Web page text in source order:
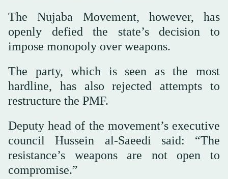
The Nujaba Movement, however, has
openly defied the state’s decision to
impose monopoly over weapons.
The party, which is seen as the most
hardline, has also rejected attempts to
restructure the PMF.
Deputy head of the movement’s executive
council Hussein al-Saeedi said: “The
resistance’s weapons are not open to
compromise.”